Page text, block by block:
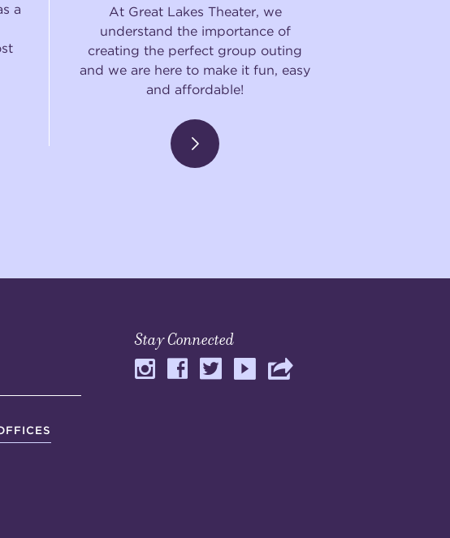
a
At Great Lakes Theater, we
understand the importance of
creating the perfect group outing
and we are here to make it fun, easy
and affordable!
Stay Connected